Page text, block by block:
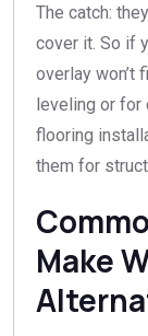
The catch:
cover it. So if
overlay won’t
leveling or for
flooring
them for
Make